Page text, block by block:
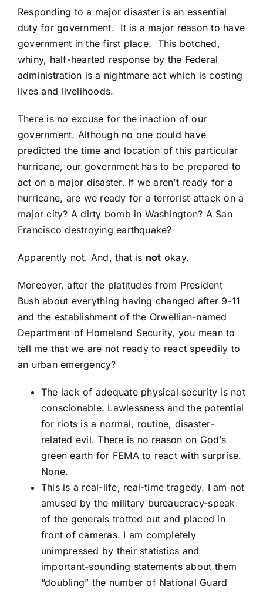
Responding to a major disaster is an essential
duty for government. It is a major reason to have
government in the first place. This botched,
whiny, half-hearted response by the Federal
administration is a nightmare act which is costing
lives and livelihoods.
There is no excuse for the inaction of our
government. Although no one could have
predicted the time and location of this particular
hurricane, our government has to be prepared to
act on a major disaster. If we aren’t ready for a
hurricane, are we ready for a terrorist attack on a
major city? A dirty bomb in Washington? A San
Francisco destroying earthquake?
Apparently not. And, that is not okay.
Moreover, after the platitudes from President
Bush about everything having changed after 9-11
and the establishment of the Orwellian-named
Department of Homeland Security, you mean to
tell me that we are not ready to react speedily to
an urban emergency?
The lack of adequate physical security is not
conscionable. Lawlessness and the potential
for riots is a normal, routine, disaster-
related evil. There is no reason on God’s
green earth for FEMA to react with surprise.
None.
This is a real-life, real-time tragedy. I am not
amused by the military bureaucracy-speak
of the generals trotted out and placed in
front of cameras. I am completely
unimpressed by their statistics and
important-sounding statements about them
“doubling” the number of National Guard